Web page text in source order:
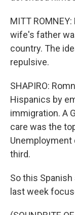
MITT
wife's father
country. The
repulsive.
SHAPIRO:
Hispanics by
immigration. A
care was the
Unemployment
third.
So this
last week